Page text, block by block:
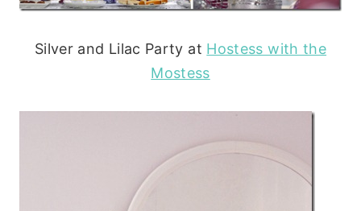
Silver and Lilac Party at Hostess with the
Mostess